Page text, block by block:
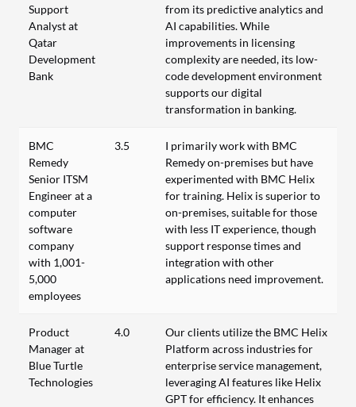
Support
Analyst at
Qatar
Development
Bank
from its predictive analytics and
AI capabilities. While
improvements in licensing
complexity are needed, its low-
code development environment
supports our digital
transformation in banking.
BMC
Remedy
Senior ITSM
Engineer at a
computer
software
company
with 1,001-
5,000
employees
3.5
I primarily work with BMC
Remedy on-premises but have
experimented with BMC Helix
for training. Helix is superior to
on-premises, suitable for those
with less IT experience, though
support response times and
integration with other
applications need improvement.
Product
Manager at
Blue Turtle
Technologies
4.0
Our clients utilize the BMC Helix
Platform across industries for
enterprise service management,
leveraging AI features like Helix
GPT for efficiency. It enhances